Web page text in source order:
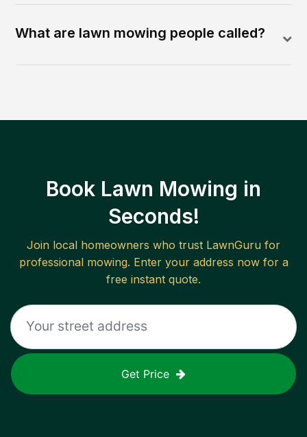
What are lawn mowing people called?
Book Lawn Mowing in
Seconds!
Join local homeowners who trust LawnGuru for
professional mowing. Enter your address now for a
free instant quote.
Get Price